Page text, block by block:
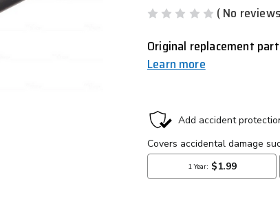
( No
Original replacement
Learn more
CURRENT
STOCK: